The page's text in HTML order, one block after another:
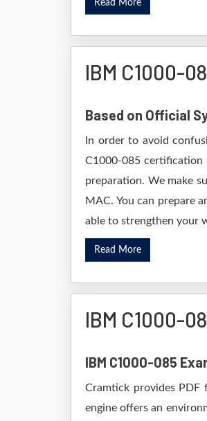
Read More
IBM C1000-
Based on Official
In order to avoid
C1000-085
preparation. We make
MAC. You can prepare
able to strengthen your
Read More
IBM C1000-
IBM C1000-085
Cramtick provides
engine offers an